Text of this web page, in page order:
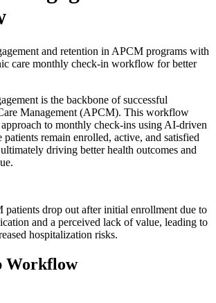
and retention in APCM programs with
care monthly check-in workflow for better
is the backbone of successful
Management (APCM). This workflow
to monthly check-ins using AI-driven
patients remain enrolled, active, and satisfied
driving better health outcomes and
drop out after initial enrollment due to
and a perceived lack of value, leading to
hospitalization risks.
Workflow